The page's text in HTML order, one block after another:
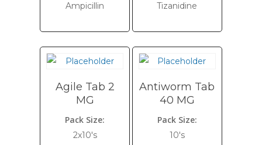
Ampicillin Tizanidine
Agile Tab 2
MG
Pack Size:
2x10's
Antiworm Tab
40 MG
Pack Size:
10's